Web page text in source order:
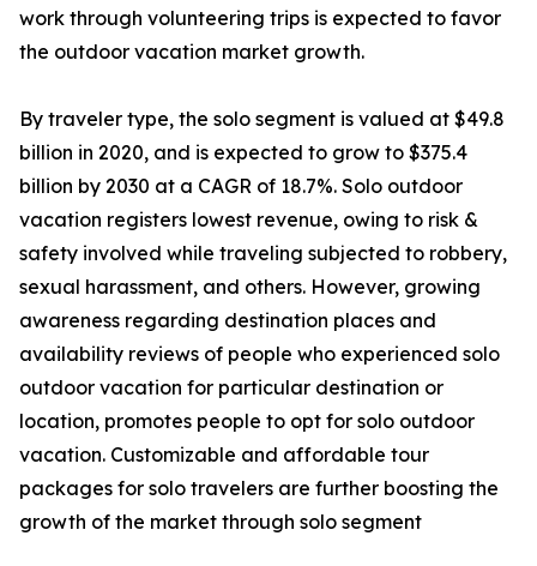
work through volunteering trips is expected to favor
the outdoor vacation market growth.
By traveler type, the solo segment is valued at $49.8
billion in 2020, and is expected to grow to $375.4
billion by 2030 at a CAGR of 18.7%. Solo outdoor
vacation registers lowest revenue, owing to risk &
safety involved while traveling subjected to robbery,
sexual harassment, and others. However, growing
awareness regarding destination places and
availability reviews of people who experienced solo
outdoor vacation for particular destination or
location, promotes people to opt for solo outdoor
vacation. Customizable and affordable tour
packages for solo travelers are further boosting the
growth of the market through solo segment